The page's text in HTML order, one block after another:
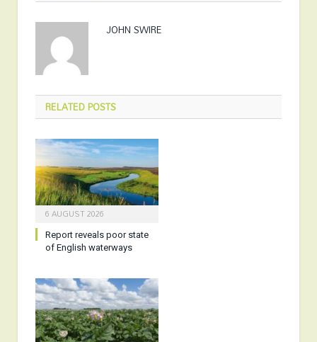
JOHN SWIRE
RELATEDPOSTS
6 AUGUST 2026
Report reveals poor state
of English waterways